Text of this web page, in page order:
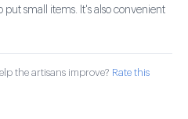
put small items. It's also convenient
the artisans improve? Rate this